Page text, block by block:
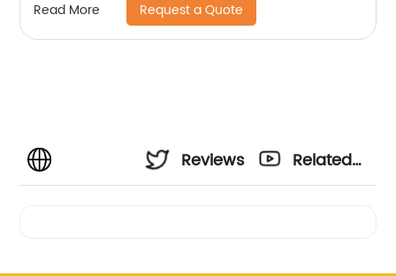
Read More Request a Quote
Reviews
Related